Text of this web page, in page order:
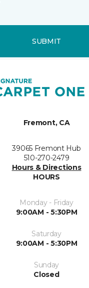
SUBMIT
Fremont, CA
39065 Fremont Hub
510-270-2479
Hours & Directions
HOURS
Monday - Friday
9:00AM - 5:30PM
Saturday
9:00AM - 5:30PM
Sunday
Closed